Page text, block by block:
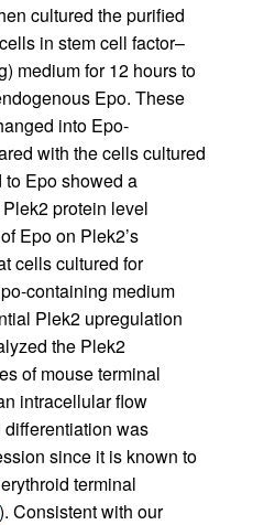
cultured the purified
in stem cell factor–
medium for 12 hours to
Epo. These
into Epo-
with the cells cultured
Epo showed a
protein level
Epo on Plek2’s
cells cultured for
containing medium
Plek2 upregulation
the Plek2
of mouse terminal
intracellular flow
differentiation was
since it is known to
terminal
). Consistent with our